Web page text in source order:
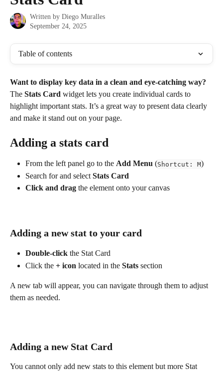
Written by Diego Muralles
September 24, 2025
Table of contents
Want to display key data in a clean and eye-catching way?
The Stats Card widget lets you create individual cards to
highlight important stats. It’s a great way to present data clearly
and make it stand out on your page.
Adding a stats card
From the left panel go to the Add Menu (Shortcut: M)
Search for and select Stats Card
Click and drag the element onto your canvas
Adding a new stat to your card
Double-click the Stat Card
Click the + icon located in the Stats section
A new tab will appear, you can navigate through them to adjust
them as needed.
Adding a new Stat Card
You cannot only add new stats to this element but more Stat